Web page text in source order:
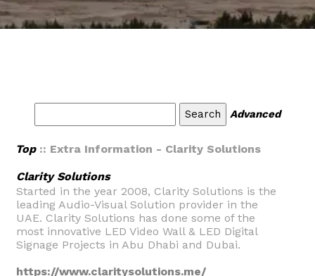
Advanced
Top:: Extra Information - Clarity Solutions
Clarity Solutions
Started in the year 2008, Clarity Solutions is the
leading Audio-Visual Solution provider in the
UAE. Clarity Solutions has done some of the
most innovative LED Video Wall & LED Digital
Signage Projects in Abu Dhabi and Dubai.
https://www.claritysolutions.me/